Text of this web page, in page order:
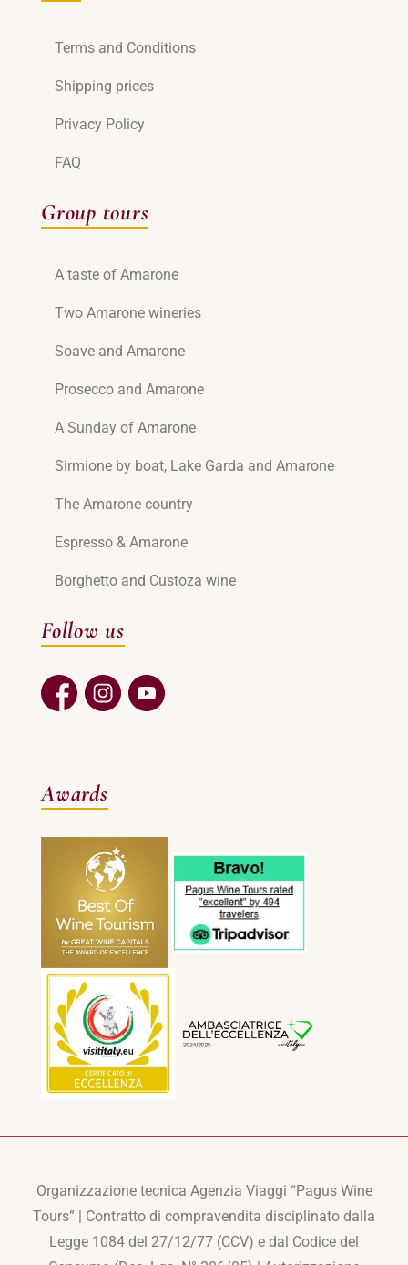
Terms and Conditions
Shipping prices
Privacy Policy
FAQ
Group tours
A taste of Amarone
Two Amarone wineries
Soave and Amarone
Prosecco and Amarone
A Sunday of Amarone
Sirmione by boat, Lake Garda and Amarone
The Amarone country
Espresso & Amarone
Borghetto and Custoza wine
Follow us
Awards
Organizzazione tecnica Agenzia Viaggi “Pagus Wine
Tours” | Contratto di compravendita disciplinato dalla
Legge 1084 del 27/12/77 (CCV) e dal Codice del